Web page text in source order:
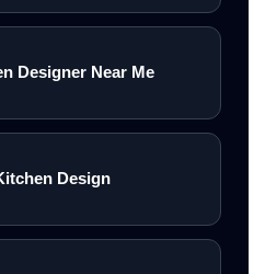
Designer Near Me
Design